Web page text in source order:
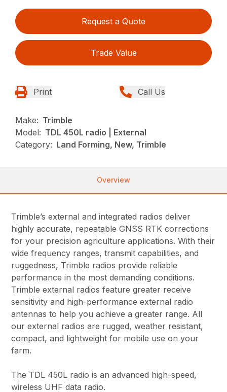
Request a Quote
Trade Value
Print Call Us
Make: Trimble
Model: TDL 450L radio | External
Category: Land Forming, New, Trimble
Overview
Trimble’s external and integrated radios deliver
highly accurate, repeatable GNSS RTK corrections
for your precision agriculture applications. With their
wide frequency ranges, transmit capabilities, and
ruggedness, Trimble radios provide reliable
performance in the most demanding conditions.
Trimble external radios feature greater receive
sensitivity and high-performance external radio
antennas to help you achieve a greater range. All
our external radios are rugged, weather resistant,
compact, and lightweight for mobile use on your
farm.
The TDL 450L radio is an advanced high-speed,
wireless UHF data radio.